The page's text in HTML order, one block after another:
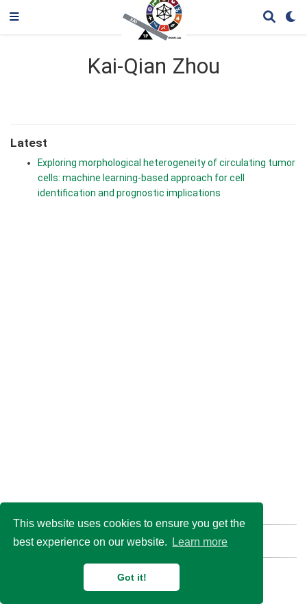
This website uses cookies to ensure you get the
best experience on our website.
Learn more
Got it!
Kai-Qian Zhou
Latest
Exploring morphological heterogeneity of circulating tumor
cells: machine learning-based approach for cell
identification and prognostic implications
Find us here: GitHub Email
© 2026 Duan Lab @ Shanghai Jiao Tong University